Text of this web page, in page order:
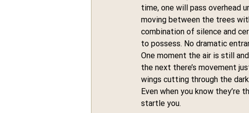
time, one will pass overhead
moving between the trees
combination of silence and
to possess. No dramatic
One moment the air is still
the next there’s movement
wings cutting through the
Even when you know they’re
startle you.